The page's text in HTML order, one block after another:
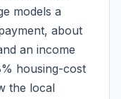
models a
about
an income
housing-cost
the local